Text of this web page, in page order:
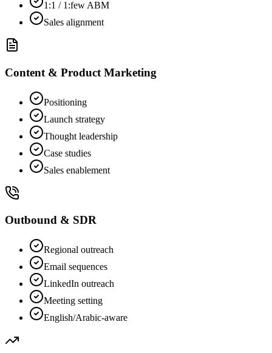
1:1 / 1:few ABM
Sales alignment
Content & Product Marketing
Positioning
Launch strategy
Thought leadership
Case studies
Sales enablement
Outbound & SDR
Regional outreach
Email sequences
LinkedIn outreach
Meeting setting
English/Arabic-aware